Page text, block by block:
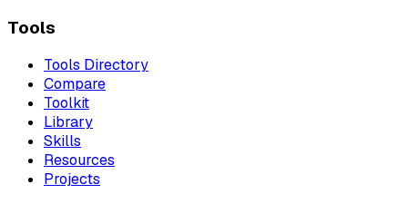
Tools
Tools Directory
Compare
Toolkit
Library
Skills
Resources
Projects